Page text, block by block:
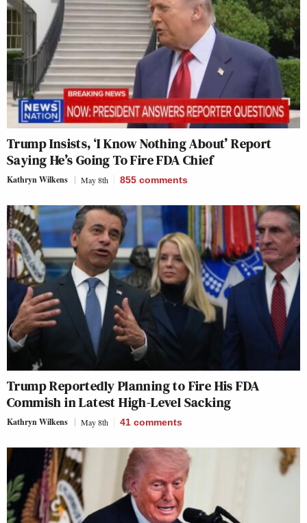
Trump Insists, ‘I Know Nothing About’ Report
Saying He’s Going To Fire FDA Chief
Kathryn Wilkens May 8th 855 comments
Trump Reportedly Planning to Fire His FDA
Commish in Latest High-Level Sacking
Kathryn Wilkens May 8th 41 comments